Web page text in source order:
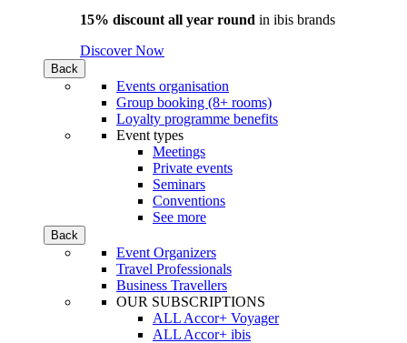
15% discount all year round in ibis brands
Discover Now
Back
Events organisation
Group booking (8+ rooms)
Loyalty programme benefits
Event types
Meetings
Private events
Seminars
Conventions
See more
Back
Event Organizers
Travel Professionals
Business Travellers
OUR SUBSCRIPTIONS
ALL Accor+ Voyager
ALL Accor+ ibis